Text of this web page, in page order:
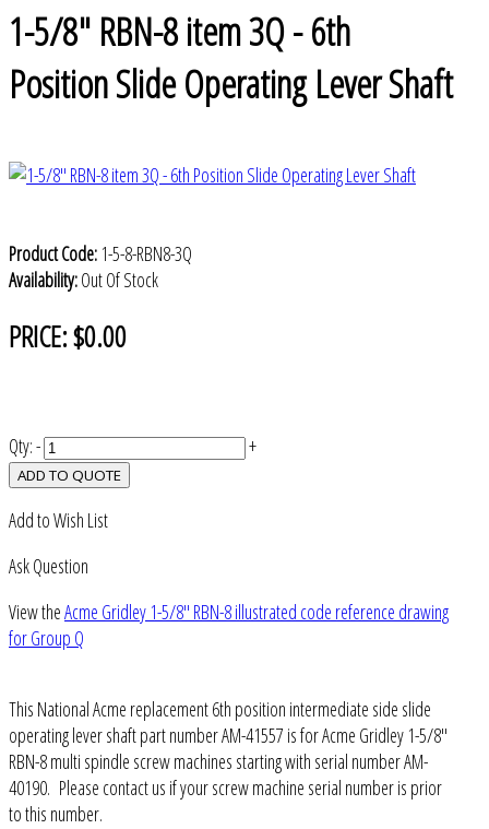
1-5/8" RBN-8 item 3Q - 6th
Position Slide Operating Lever Shaft
Product Code: 1-5-8-RBN8-3Q
Availability:Out Of Stock
PRICE:$0.00
Qty:- +
ADD TO QUOTE
Add to Wish List
Ask Question
View theAcme Gridley 1-5/8" RBN-8 illustrated code reference drawing
for Group Q
This National Acme replacement 6th position intermediate side slide
operating lever shaft part number AM-41557 is for Acme Gridley 1-5/8"
RBN-8 multi spindle screw machines starting with serial number AM-
40190. Please contact us if your screw machine serial number is prior
to this number.